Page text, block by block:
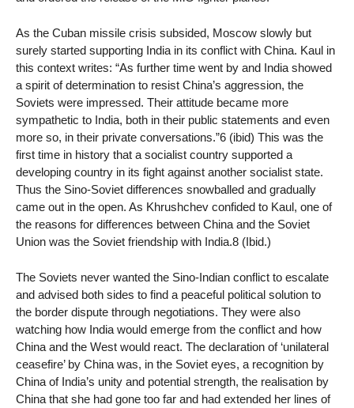
As the Cuban missile crisis subsided, Moscow slowly but
surely started supporting India in its conflict with China. Kaul in
this context writes: “As further time went by and India showed
a spirit of determination to resist China’s aggression, the
Soviets were impressed. Their attitude became more
sympathetic to India, both in their public statements and even
more so, in their private conversations.”6 (ibid) This was the
first time in history that a socialist country supported a
developing country in its fight against another socialist state.
Thus the Sino-Soviet differences snowballed and gradually
came out in the open. As Khrushchev confided to Kaul, one of
the reasons for differences between China and the Soviet
Union was the Soviet friendship with India.8 (Ibid.)
The Soviets never wanted the Sino-Indian conflict to escalate
and advised both sides to find a peaceful political solution to
the border dispute through negotiations. They were also
watching how India would emerge from the conflict and how
China and the West would react. The declaration of ‘unilateral
ceasefire’ by China was, in the Soviet eyes, a recognition by
China of India’s unity and potential strength, the realisation by
China that she had gone too far and had extended her lines of